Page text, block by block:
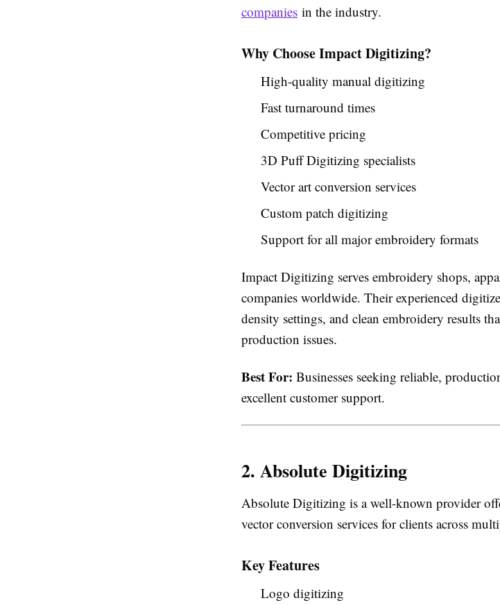
companies in the industry.
Why Choose Impact Digitizing?
High-quality manual digitizing
Fast turnaround times
Competitive pricing
3D Puff Digitizing specialists
Vector art conversion services
Custom patch digitizing
Support for all major embroidery formats
Impact Digitizing serves embroidery shops,
companies worldwide. Their experienced
density settings, and clean embroidery results
production issues.
Best For: Businesses seeking reliable,
excellent customer support.
2. Absolute Digitizing
Absolute Digitizing is a well-known provider
vector conversion services for clients across
Key Features
Logo digitizing